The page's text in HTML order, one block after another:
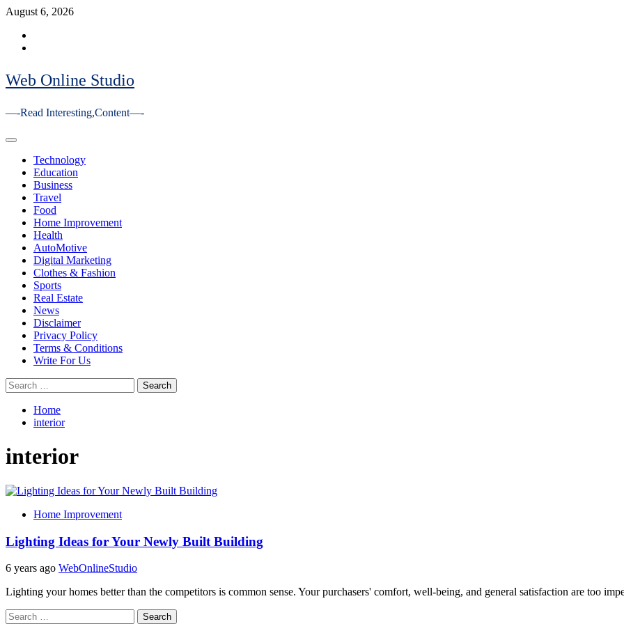
Skip
content
August 6, 2026
Web Online Studio
—-Read Interesting,Content—-
Primary
Technology
Education
Business
Travel
Food
Home Improvement
Health
AutoMotive
Digital Marketing
Clothes & Fashion
Sports
Real Estate
News
Disclaimer
Privacy Policy
Terms & Conditions
Write For Us
Search
for:
Home
interior
interior
Home Improvement
Lighting Ideas for Your Newly Built Building
6 years ago WebOnlineStudio
Lighting your homes better than the competitors is common sense. Your purchasers' comfort, well-being, and general satisfaction are too
Search